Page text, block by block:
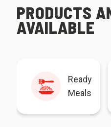
PRODUCTS
AVAILABLE
Ready
Meals